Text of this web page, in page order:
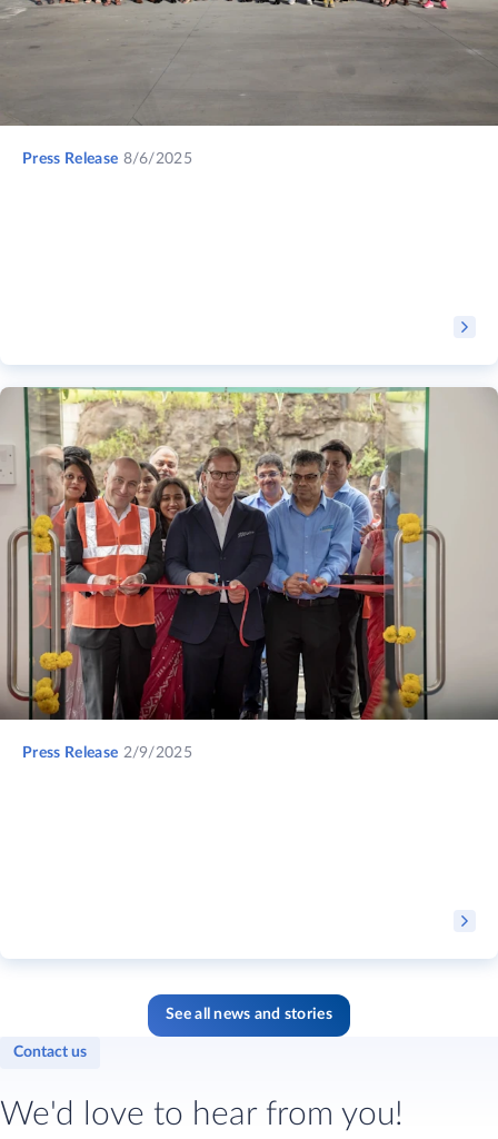
Press Release 8/6/2025
Press Release 2/9/2025
See all news and stories
Contact us
We'd love to hear from you!